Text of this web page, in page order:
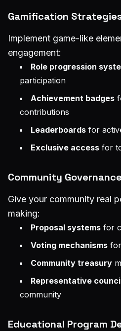
Gamification
Implement game-like
engagement:
Role progression
participation
Achievement badges
contributions
Leaderboards for
Exclusive access for
Community
Give your community real
making:
Proposal systems for
Voting mechanisms
Community treasury
Representative
community
Educational Program